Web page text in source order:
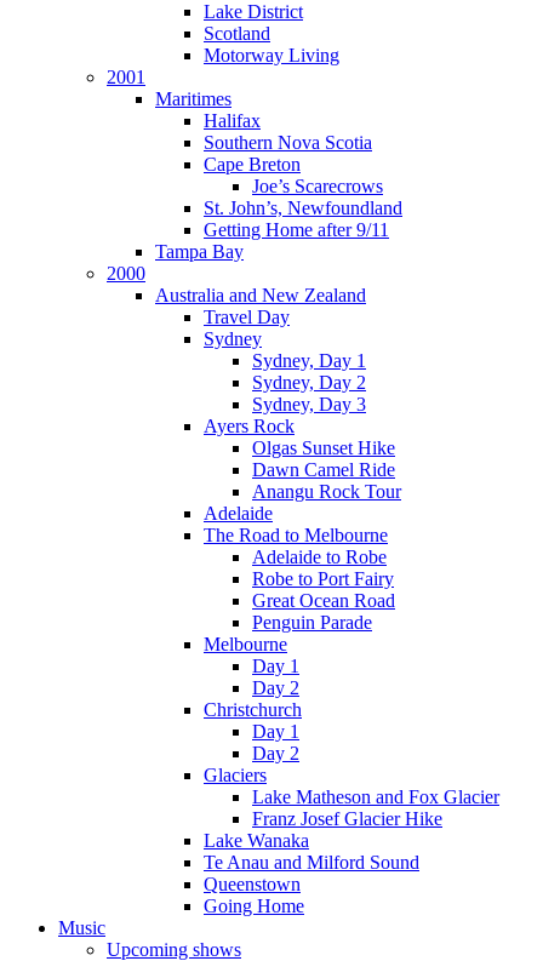
Lake District
Scotland
Motorway Living
2001
Maritimes
Halifax
Southern Nova Scotia
Cape Breton
Joe’s Scarecrows
St. John’s, Newfoundland
Getting Home after 9/11
Tampa Bay
2000
Australia and New Zealand
Travel Day
Sydney
Sydney, Day 1
Sydney, Day 2
Sydney, Day 3
Ayers Rock
Olgas Sunset Hike
Dawn Camel Ride
Anangu Rock Tour
Adelaide
The Road to Melbourne
Adelaide to Robe
Robe to Port Fairy
Great Ocean Road
Penguin Parade
Melbourne
Day 1
Day 2
Christchurch
Day 1
Day 2
Glaciers
Lake Matheson and Fox Glacier
Franz Josef Glacier Hike
Lake Wanaka
Te Anau and Milford Sound
Queenstown
Going Home
Music
Upcoming shows